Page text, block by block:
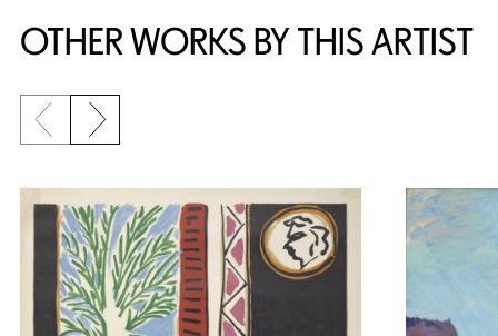
OTHER WORKS BY THIS ARTIST
Previous slide
Next slide